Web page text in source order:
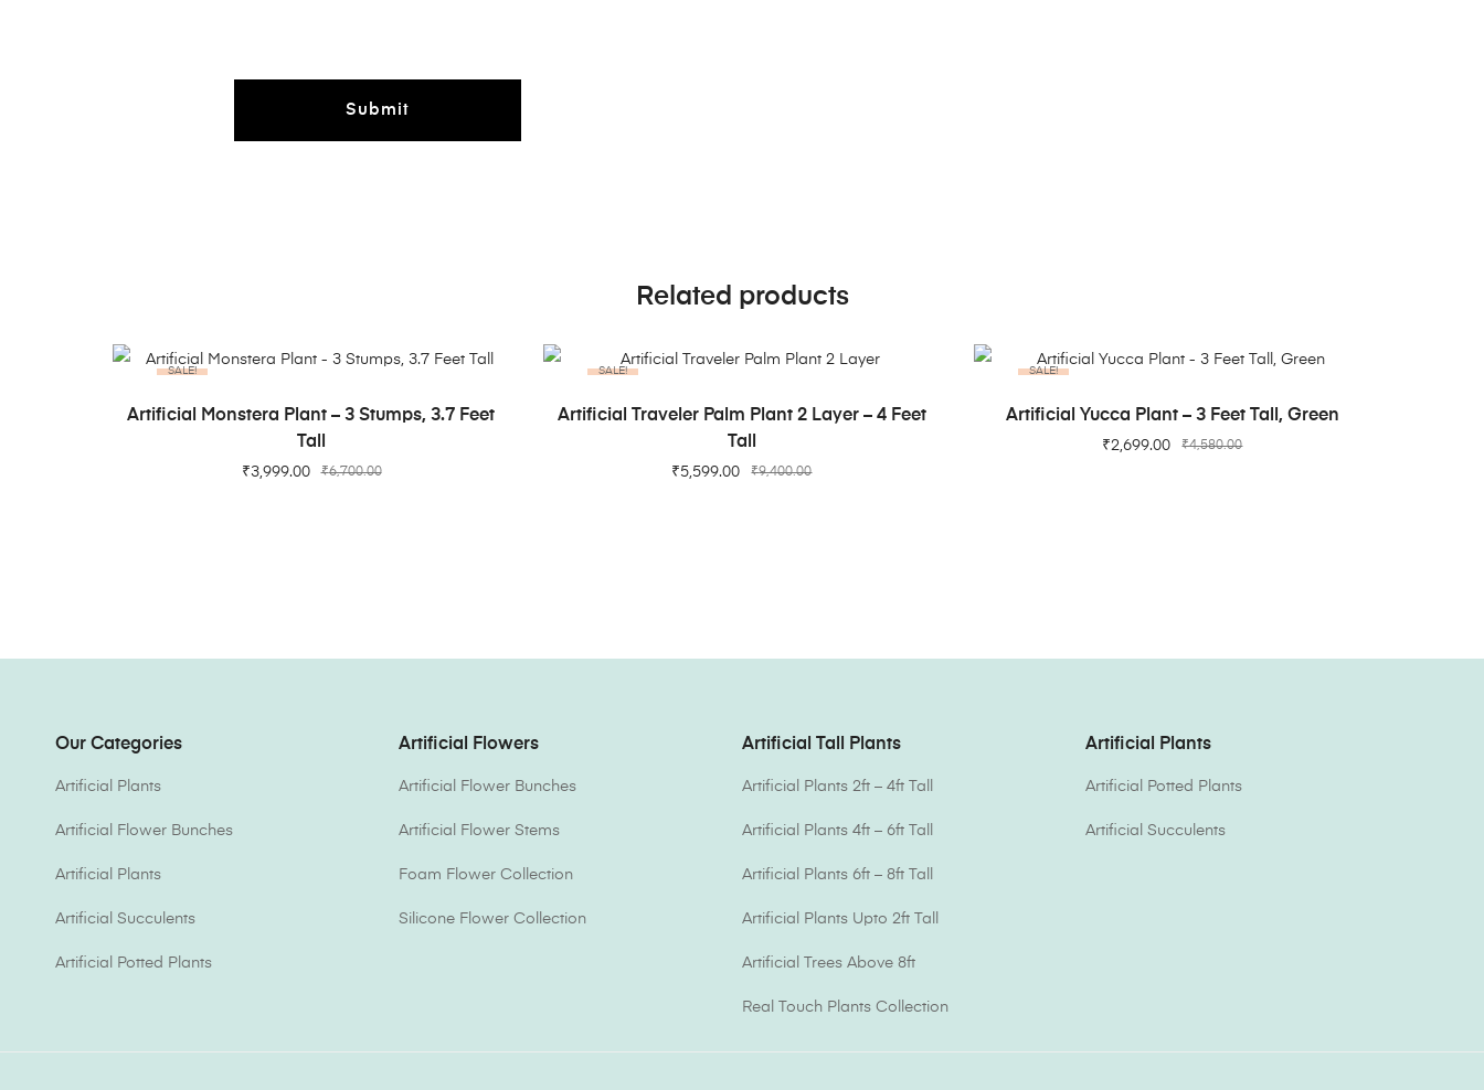
Related products
SALE!
ADD TO CART
Artificial Monstera Plant – 3 Stumps, 3.7 Feet
Tall
₹6,700.00
₹3,999.00
SALE!
ADD TO CART
Artificial Traveler Palm Plant 2 Layer – 4 Feet
Tall
₹9,400.00
₹5,599.00
SALE!
ADD TO CART
Artificial Yucca Plant – 3 Feet Tall, Green
₹4,580.00
₹2,699.00
Our Categories
Artificial Plants
Artificial Flower Bunches
Artificial Plants
Artificial Succulents
Artificial Potted Plants
Artificial Flowers
Artificial Flower Bunches
Artificial Flower Stems
Foam Flower Collection
Silicone Flower Collection
Artificial Tall Plants
Artificial Plants 2ft – 4ft Tall
Artificial Plants 4ft – 6ft Tall
Artificial Plants 6ft – 8ft Tall
Artificial Plants Upto 2ft Tall
Artificial Trees Above 8ft
Real Touch Plants Collection
Artificial Plants
Artificial Potted Plants
Artificial Succulents